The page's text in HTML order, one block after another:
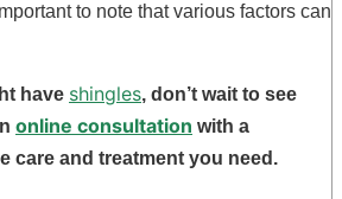
to note that various factors can
have shingles, don’t wait to see
online consultation with a
care and treatment you need.